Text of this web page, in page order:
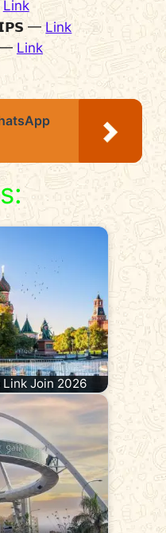
Link
—Link
— Link
Join 2026